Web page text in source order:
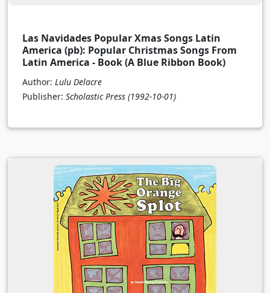
Las Navidades Popular Xmas Songs Latin
America (pb): Popular Christmas Songs From
Latin America - Book (A Blue Ribbon Book)
Author: Lulu Delacre
Publisher: Scholastic Press (1992-10-01)